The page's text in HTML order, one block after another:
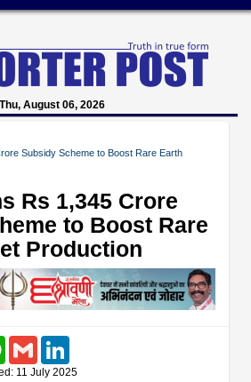
Thu, August 06, 2026
Subsidy Scheme to Boost Rare Earth
Rs 1,345 Crore
to Boost Rare
Production
WhatsAppGmail
11 July 2025